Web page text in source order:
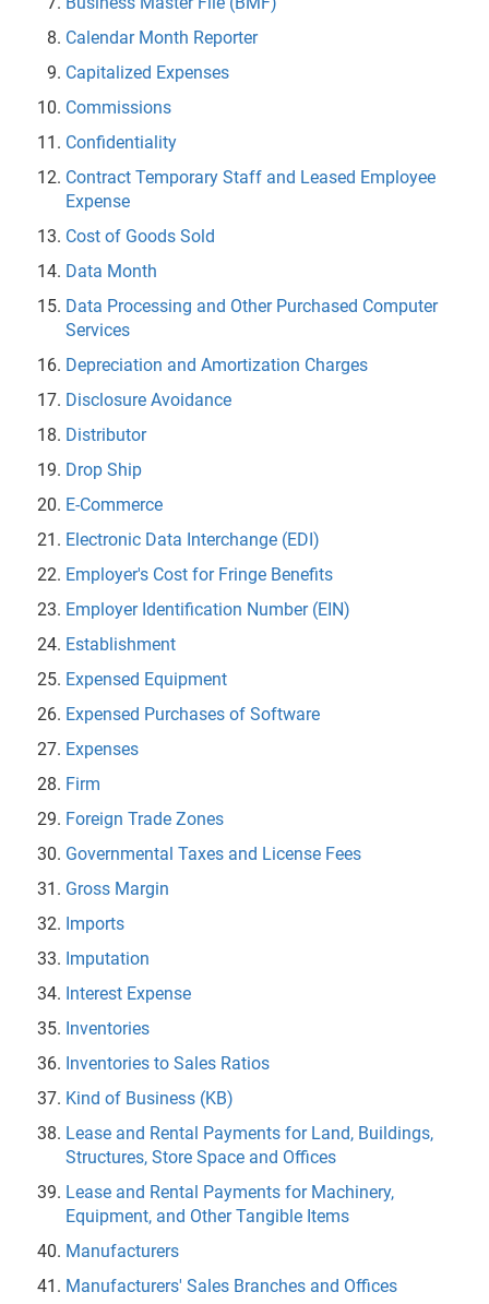
Calendar Month Reporter
Capitalized Expenses
Commissions
Confidentiality
Contract Temporary Staff and Leased Employee
Expense
Cost of Goods Sold
Data Month
Data Processing and Other Purchased Computer
Services
Depreciation and Amortization Charges
Disclosure Avoidance
Distributor
Drop Ship
E-Commerce
Electronic Data Interchange (EDI)
Employer's Cost for Fringe Benefits
Employer Identification Number (EIN)
Establishment
Expensed Equipment
Expensed Purchases of Software
Expenses
Firm
Foreign Trade Zones
Governmental Taxes and License Fees
Gross Margin
Imports
Imputation
Interest Expense
Inventories
Inventories to Sales Ratios
Kind of Business (KB)
Lease and Rental Payments for Land, Buildings,
Structures, Store Space and Offices
Lease and Rental Payments for Machinery,
Equipment, and Other Tangible Items
Manufacturers
Manufacturers' Sales Branches and Offices